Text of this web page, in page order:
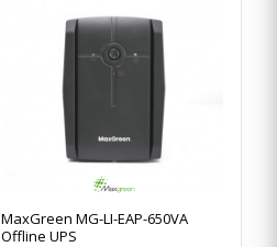
MaxGreen MG-LI-EAP-650VA
Offline UPS